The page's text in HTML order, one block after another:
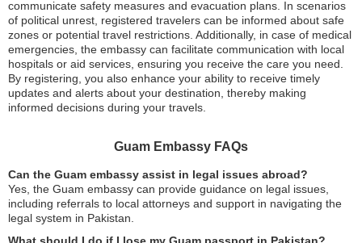
communicate safety measures and evacuation plans. In scenarios
of political unrest, registered travelers can be informed about safe
zones or potential travel restrictions. Additionally, in case of medical
emergencies, the embassy can facilitate communication with local
hospitals or aid services, ensuring you receive the care you need.
By registering, you also enhance your ability to receive timely
updates and alerts about your destination, thereby making
informed decisions during your travels.
Guam Embassy FAQs
Can the Guam embassy assist in legal issues abroad?
Yes, the Guam embassy can provide guidance on legal issues,
including referrals to local attorneys and support in navigating the
legal system in Pakistan.